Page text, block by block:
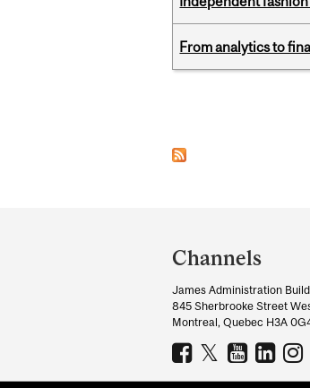
From analytics to
and
University
Information
Channels
James Administration
845 Sherbrooke Street
Montreal, Quebec H3A